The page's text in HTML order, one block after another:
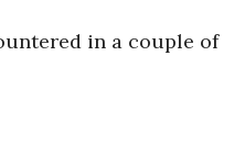
in a couple of